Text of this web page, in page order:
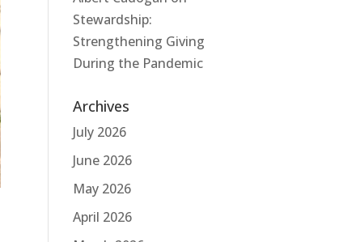
Stewardship:
Strengthening Giving
During the Pandemic
Archives
July 2026
June 2026
May 2026
April 2026